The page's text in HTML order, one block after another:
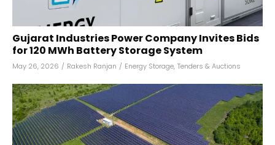
Gujarat Industries Power Company Invites Bids
for 120 MWh Battery Storage System
May 26, 2026 / Rakesh Ranjan / Energy Storage, Tenders & Auctions